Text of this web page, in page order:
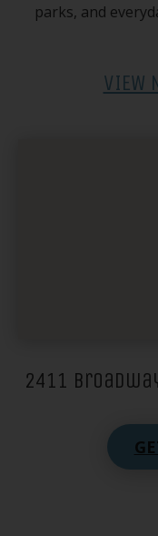
parks, and
VIEW
2411